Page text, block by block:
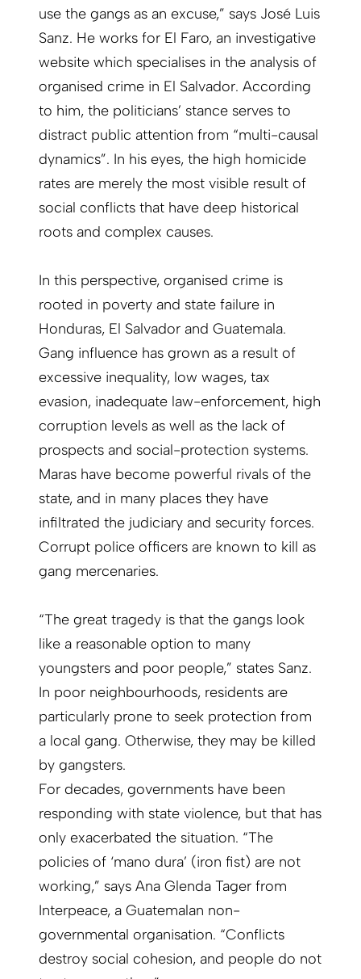
use the gangs as an excuse,” says José Luis
Sanz. He works for El Faro, an investigative
website which specialises in the analysis of
organised crime in El Salvador. According
to him, the politicians’ stance serves to
distract public attention from “multi-causal
dynamics”. In his eyes, the high homicide
rates are merely the most visible result of
social conflicts that have deep historical
roots and complex causes.
In this perspective, organised crime is
rooted in poverty and state failure in
Honduras, El Salvador and Guatemala.
Gang influence has grown as a result of
excessive inequality, low wages, tax
evasion, inadequate law-enforcement, high
corruption levels as well as the lack of
prospects and social-protection systems.
Maras have become powerful rivals of the
state, and in many places they have
infiltrated the judiciary and security forces.
Corrupt police officers are known to kill as
gang mercenaries.
“The great tragedy is that the gangs look
like a reasonable option to many
youngsters and poor people,” states Sanz.
In poor neighbourhoods, residents are
particularly prone to seek protection from
a local gang. Otherwise, they may be killed
by gangsters.
For decades, governments have been
responding with state violence, but that has
only exacerbated the situation. “The
policies of ‘mano dura’ (iron fist) are not
working,” says Ana Glenda Tager from
Interpeace, a Guatemalan non-
governmental organisation. “Conflicts
destroy social cohesion, and people do not